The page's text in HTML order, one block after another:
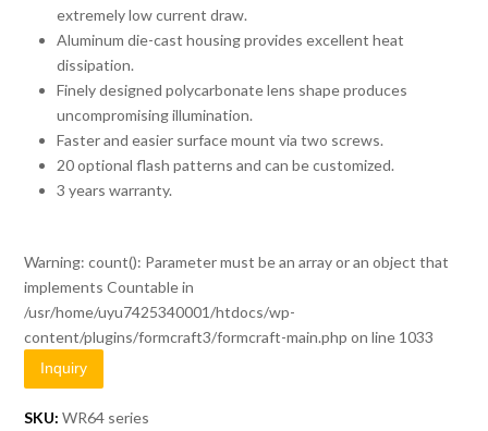
extremely low current draw.
Aluminum die-cast housing provides excellent heat
dissipation.
Finely designed polycarbonate lens shape produces
uncompromising illumination.
Faster and easier surface mount via two screws.
20 optional flash patterns and can be customized.
3 years warranty.
Warning: count(): Parameter must be an array or an object that
implements Countable in
/usr/home/uyu7425340001/htdocs/wp-
content/plugins/formcraft3/formcraft-main.php on line 1033
Inquiry
SKU: WR64 series